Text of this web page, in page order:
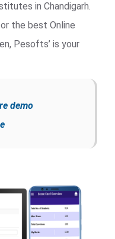
in Chandigarh.
the best Online
Pesofts’ is your
demo